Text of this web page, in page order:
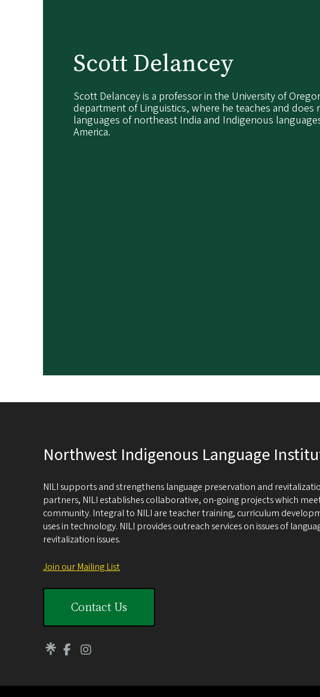
Scott Delancey
Scott Delancey is a professor in the University of
department of Linguistics, where he teaches and does
languages of northeast India and Indigenous
America.
Northwest Indigenous Language
NILI supports and strengthens language preservation and
partners, NILI establishes collaborative, on-going projects which
community. Integral to NILI are teacher training, curriculum
uses in technology. NILI provides outreach services on issues of
revitalization issues.
Join our Mailing List
Contact Us